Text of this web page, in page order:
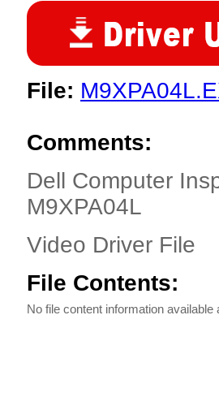
File:
Comments:
Dell Computer
M9XPA04L
Video Driver File
File Contents:
No file content information available